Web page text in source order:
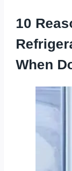
10
When